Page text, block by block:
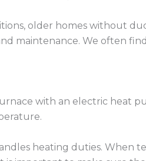
older homes without
maintenance. We often
with an electric heat
heating duties. When